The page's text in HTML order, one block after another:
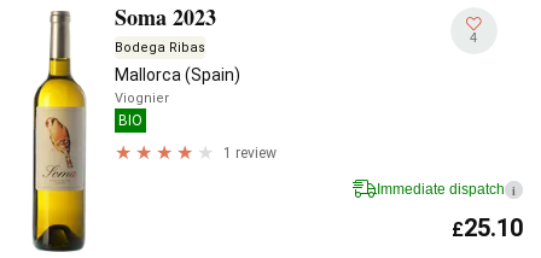
Soma 2023
Bodega Ribas
Mallorca (Spain)
Viognier
BIO
1 review
4
Immediate dispatch i
£25.10